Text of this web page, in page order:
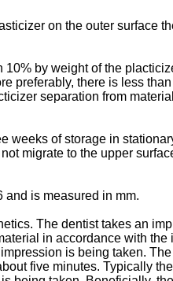
on the outer surface
by weight of the
preferably, there is less
separation from
weeks of storage in
migrate to the upper
and is measured in mm.
The dentist takes an
in accordance with the
is being taken. The
five minutes. Typically